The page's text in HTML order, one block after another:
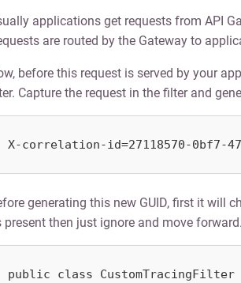
applications get requests from API
are routed by the Gateway to
before this request is served by your
Capture the request in the filter and
X-correlation-id=27118570-0bf7-
generating this new GUID, first it will
present then just ignore and move
public class